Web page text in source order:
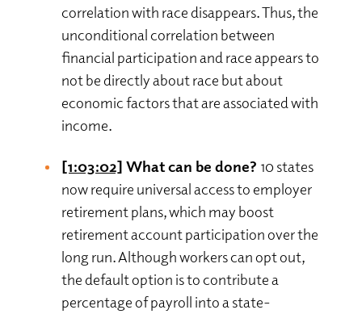
correlation with race disappears. Thus, the
unconditional correlation between
financial participation and race appears to
not be directly about race but about
economic factors that are associated with
income.
[1:03:02] What can be done? 10 states
now require universal access to employer
retirement plans, which may boost
retirement account participation over the
long run. Although workers can opt out,
the default option is to contribute a
percentage of payroll into a state-